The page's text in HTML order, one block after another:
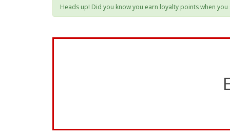
Heads up! Did you know you earn loyalty points when